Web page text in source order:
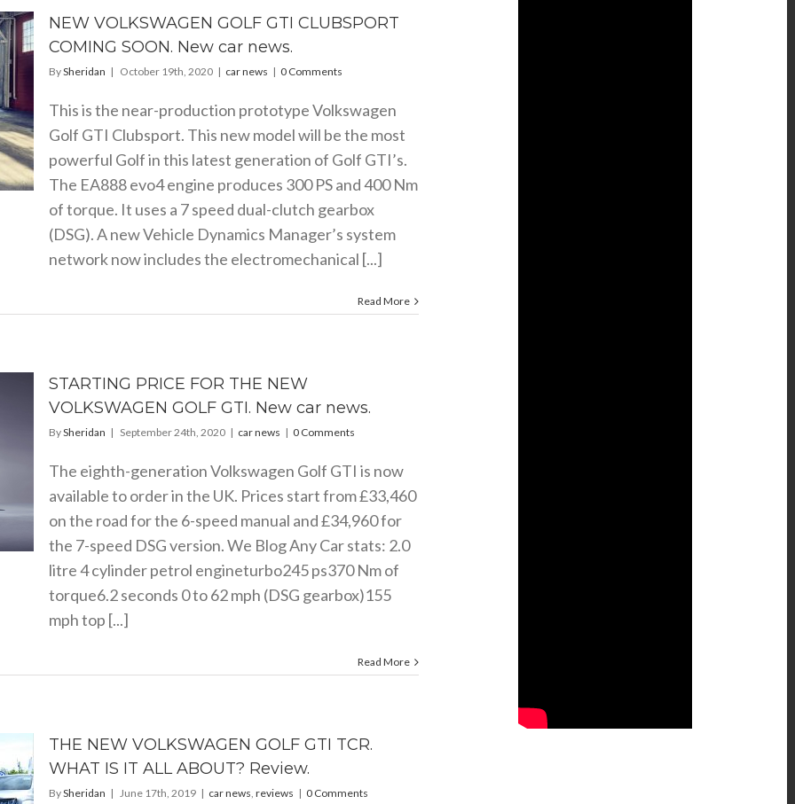
NEW VOLKSWAGEN GOLF GTI CLUBSPORT
COMING SOON. New car news.
BySheridan | October 19th, 2020 | car news | 0 Comments
This is the near-production prototype Volkswagen
Golf GTI Clubsport. This new model will be the most
powerful Golf in this latest generation of Golf GTI’s.
The EA888 evo4 engine produces 300 PS and 400 Nm
of torque. It uses a 7 speed dual-clutch gearbox
(DSG). A new Vehicle Dynamics Manager’s system
network now includes the electromechanical [...]
Read More
STARTING PRICE FOR THE NEW
VOLKSWAGEN GOLF GTI. New car news.
BySheridan | September 24th, 2020 | car news | 0 Comments
The eighth-generation Volkswagen Golf GTI is now
available to order in the UK. Prices start from £33,460
on the road for the 6-speed manual and £34,960 for
the 7-speed DSG version. We Blog Any Car stats: 2.0
litre 4 cylinder petrol engineturbo245 ps370 Nm of
torque6.2 seconds 0 to 62 mph (DSG gearbox)155
mph top [...]
Read More
THE NEW VOLKSWAGEN GOLF GTI TCR.
WHAT IS IT ALL ABOUT? Review.
BySheridan | June 17th, 2019 | car news, reviews | 0 Comments